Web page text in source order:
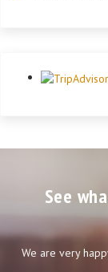
See
We are very